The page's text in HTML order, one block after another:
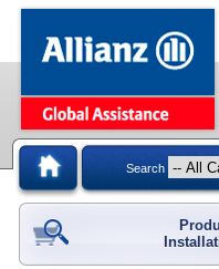
Search